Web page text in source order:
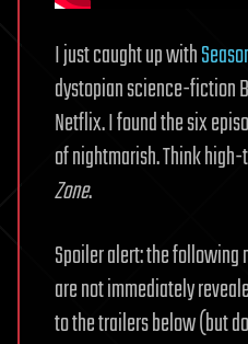
I just caught up with
dystopian science-fiction
Netflix. I found the six
of nightmarish. Think
Zone.
Spoiler alert: the
are not immediately
to the trailers below (but